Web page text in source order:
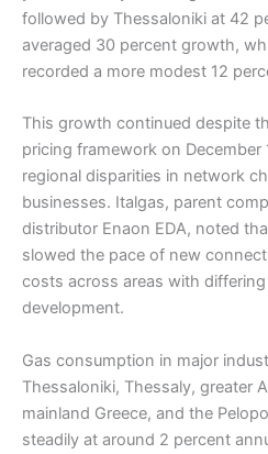
followed by Thessaloniki at 42
averaged 30 percent growth,
recorded a more modest 12
This growth continued despite
pricing framework on December
regional disparities in network
businesses. Italgas, parent
distributor Enaon EDA, noted
slowed the pace of new
costs across areas with
development.
Gas consumption in major
Thessaloniki, Thessaly, greater
mainland Greece, and the
steadily at around 2 percent